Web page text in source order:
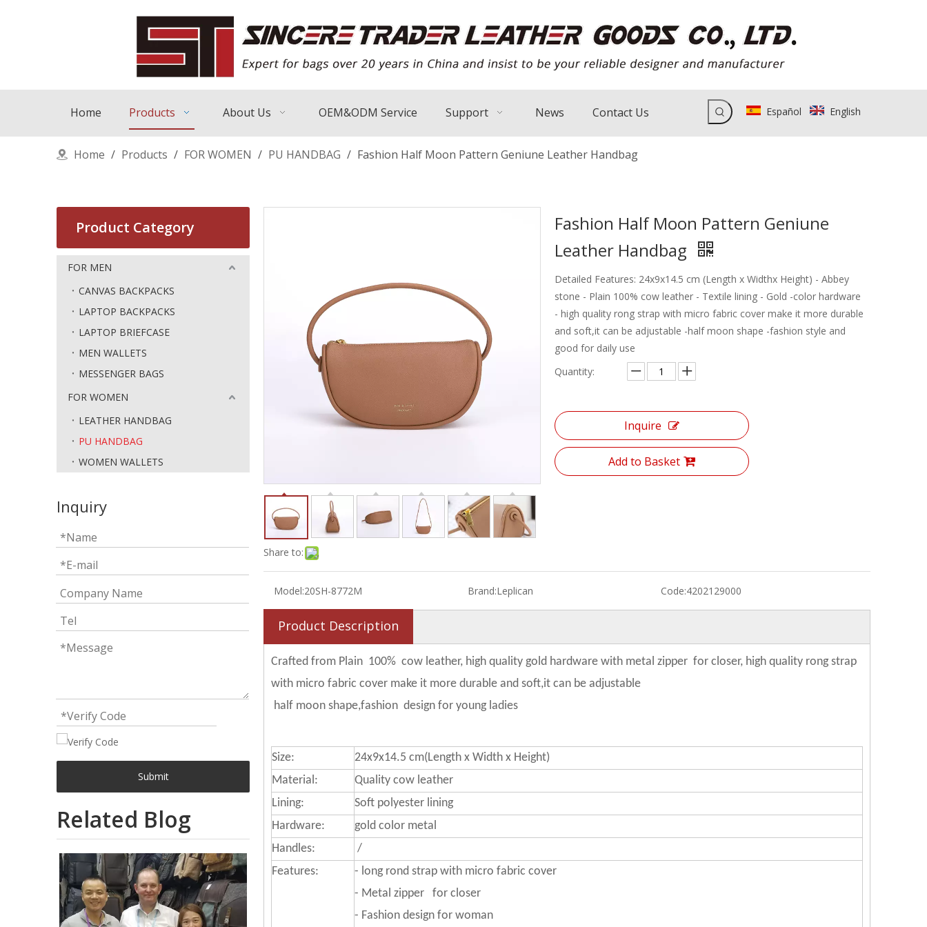
Home Products About Us OEM&ODM Service Support News Contact Us Español English
Home / Products / FOR WOMEN / PU HANDBAG / Fashion Half Moon Pattern Geniune Leather Handbag
Product Category
FOR MEN
CANVAS BACKPACKS
LAPTOP BACKPACKS
LAPTOP BRIEFCASE
MEN WALLETS
MESSENGER BAGS
FOR WOMEN
LEATHER HANDBAG
PU HANDBAG
WOMEN WALLETS
Inquiry
Submit
Related Blog
Share to:
Fashion Half Moon Pattern Geniune
Leather Handbag
Detailed Features: 24x9x14.5 cm (Length x Widthx Height) - Abbey
stone - Plain 100% cow leather - Textile lining - Gold -color hardware
- high quality rong strap with micro fabric cover make it more durable
and soft,it can be adjustable -half moon shape -fashion style and
good for daily use
Quantity:
Inquire
Add to Basket
Model:20SH-8772M Brand:Leplican Code:4202129000
Product Description
Crafted from Plain 100% cow leather, high quality gold hardware with metal zipper for closer, high quality rong strap
with micro fabric cover make it more durable and soft,it can be adjustable
half moon shape,fashion design for young ladies
Size:
24x9x14.5 cm(Length x Width x Height)
Material:
Quality cow leather
Lining:
Soft polyester lining
Hardware:
gold color metal
Handles:
/
Features:
- long rond strap with micro fabric cover
- Metal zipper for closer
- Fashion design for woman